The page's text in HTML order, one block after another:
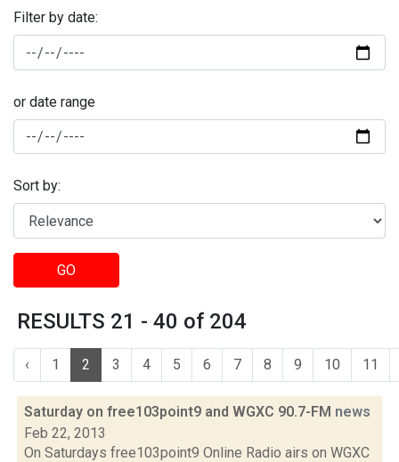
Filter by date:
or date range
Sort by:
GO
RESULTS 21 - 40 of 204
‹ 1 2 3 4 5 6 7 8 9 10 11
Saturday on free103point9 and WGXC 90.7-FM news
Feb 22, 2013
On Saturdays free103point9 Online Radio airs on WGXC